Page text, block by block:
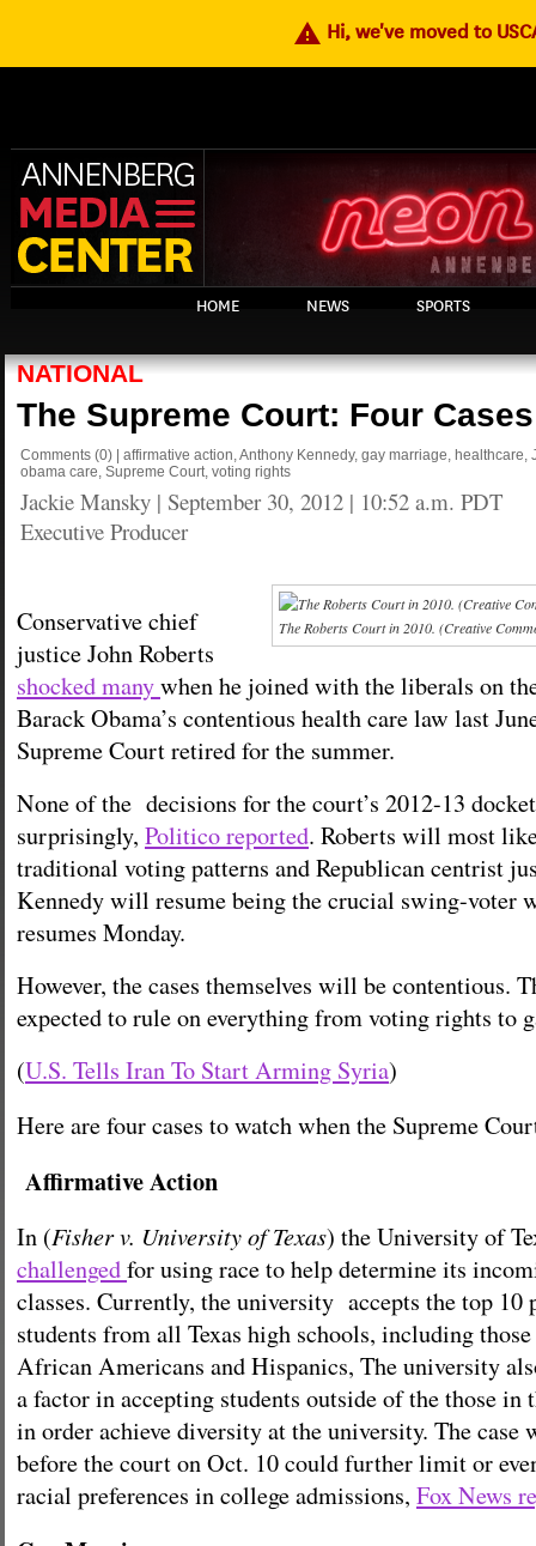
warning Hi, we've moved to
HOME NEWS SPORTS
NATIONAL
The Supreme Court: Four
Comments (0) affirmative action,Anthony Kennedy, gay marriage, healthcare,
obama care, Supreme Court, voting rights
Jackie Mansky | September 30, 2012 | 10:52 a.m. PDT
Executive Producer
The Roberts Court in 2010. (Creative
Conservative chief
justice John Roberts
shocked manywhen he joined with the liberals on
Barack Obama’s contentious health care law last
Supreme Court retired for the summer.
None of the decisions for the court’s 2012-13
surprisingly, Politico reported. Roberts will most
traditional voting patterns and Republican centrist
Kennedy will resume being the crucial swing-voter
resumes Monday.
However, the cases themselves will be contentious.
expected to rule on everything from voting rights to
(U.S. Tells Iran To Start Arming Syria)
Here are four cases to watch when the Supreme
Affirmative Action
In (Fisher v. University of Texas) the University of
challengedfor using race to help determine its
classes. Currently, the university accepts the top 10
students from all Texas high schools, including
African Americans and Hispanics, The university
a factor in accepting students outside of the those in
in order achieve diversity at the university. The case
before the court on Oct. 10 could further limit or
racial preferences in college admissions, Fox News